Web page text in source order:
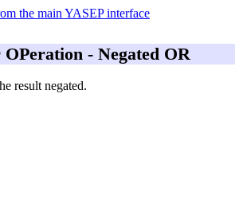
the main YASEP interface
OPeration - Negated OR
result negated.